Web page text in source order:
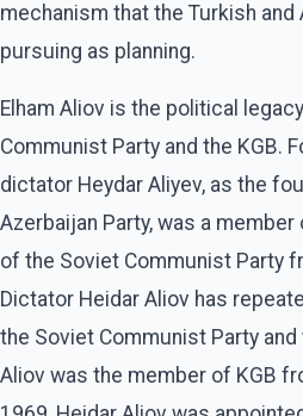
mechanism that the Turkish
pursuing as planning.
Elham Aliov is the political
Communist Party and the KGB.
dictator Heydar Aliyev, as the
Azerbaijan Party, was a
of the Soviet Communist Party
Dictator Heidar Aliov has
the Soviet Communist Party
Aliov was the member of KGB